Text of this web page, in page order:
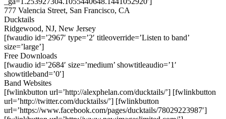
777 Valencia Street, San Francisco, CA
Ducktails
Ridgewood, NJ, New Jersey
[fwaudio id=’2967′ type=’2′ titleoverride=’Listen to band’
size=’large’]
Free Downloads
[fwaudio id=’2684′ size=’medium’ showtitleaudio=’1′
showtitleband=’0′]
Band Websites
[fwlinkbutton url=’http://alexphelan.com/ducktails/’] [fwlinkbutton
url=’http://twitter.com/ducktailss/’] [fwlinkbutton
url=’https://www.facebook.com/pages/ducktails/78029223987′]